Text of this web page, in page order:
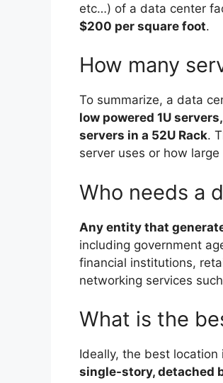
etc…) of a data center
$200 per square foot.
How many
To summarize, a data
low powered 1U
servers in a 52U Rack.
server uses or how
Who needs a
Any entity that
including government
financial institutions,
networking services
What is the
Ideally, the best
single-story, detached